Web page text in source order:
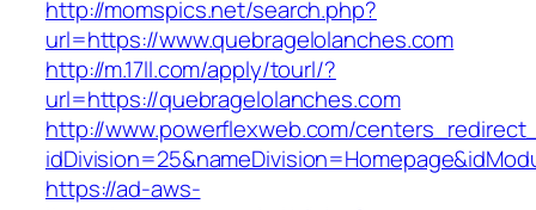
http://momspics.net/search.php?
url=https://www.quebragelolanches.com
http://m.17ll.com/apply/tourl/?
url=https://quebragelolanches.com
http://www.powerflexweb.com/
https://ad-aws-